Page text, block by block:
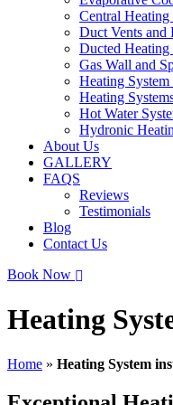
Central Heating
Duct Vents and
Ducted Heating
Gas Wall and
Heating System
Heating
Hot Water
Hydronic
About Us
GALLERY
FAQS
Reviews
Testimonials
Blog
Contact Us
Book Now
Heating
Home » Heating System